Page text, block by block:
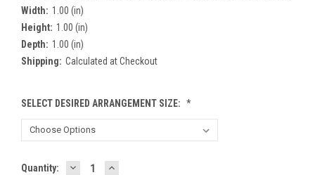
Width: 1.00 (in)
Height: 1.00 (in)
Depth: 1.00 (in)
Shipping: Calculated at Checkout
SELECT DESIRED ARRANGEMENT SIZE: *
Current
Quantity: DECREASEINCREASE